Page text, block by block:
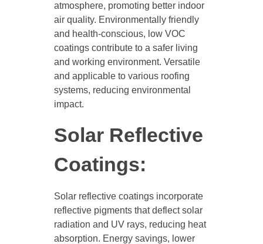
atmosphere, promoting better indoor
air quality. Environmentally friendly
and health-conscious, low VOC
coatings contribute to a safer living
and working environment. Versatile
and applicable to various roofing
systems, reducing environmental
impact.
Solar Reflective
Coatings:
Solar reflective coatings incorporate
reflective pigments that deflect solar
radiation and UV rays, reducing heat
absorption. Energy savings, lower